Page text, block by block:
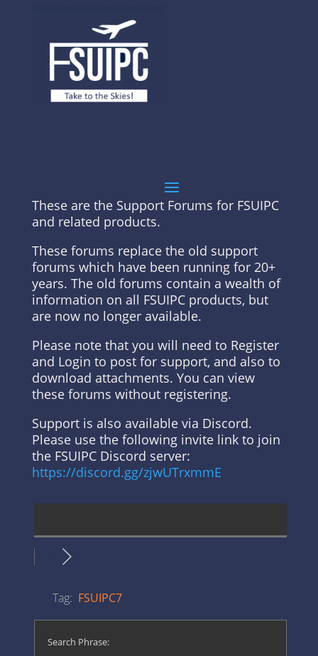
These are the Support Forums for FSUIPC
and related products.
These forums replace the old support
forums which have been running for 20+
years. The old forums contain a wealth of
information on all FSUIPC products, but
are now no longer available.
Please note that you will need to Register
and Login to post for support, and also to
download attachments. You can view
these forums without registering.
Support is also available via Discord.
Please use the following invite link to join
the FSUIPC Discord server:
https://discord.gg/zjwUTrxmmE
Tag: FSUIPC7
Search Phrase: